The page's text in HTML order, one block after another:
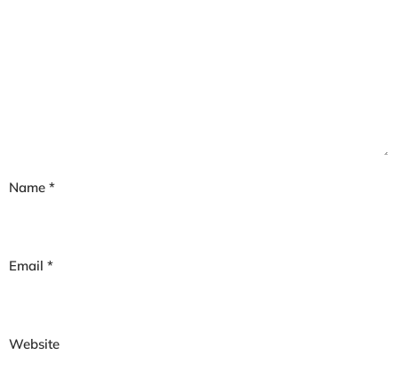
Name *
Email *
Website